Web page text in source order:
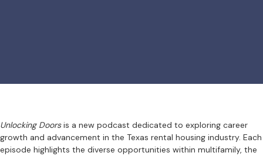
Unlocking Doorsis a new podcast dedicated to exploring career
growth and advancement in the Texas rental housing industry. Each
episode highlights the diverse opportunities within multifamily, the